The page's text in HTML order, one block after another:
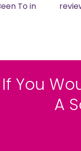
To in
If You
A